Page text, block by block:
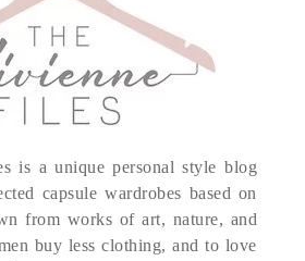
is a unique personal style blog
capsule wardrobes based on
from works of art, nature, and
buy less clothing, and to love